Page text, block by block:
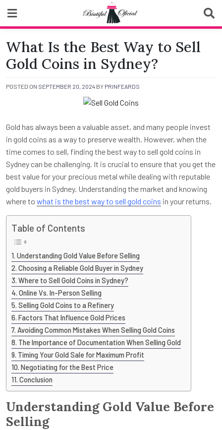
content
Biutiful Oficial
What Is the Best Way to Sell
Gold Coins in Sydney?
POSTED ON SEPTEMBER 20, 2024 BY PRINFEARDS
Gold has always been a valuable asset, and many people invest
in gold coins as a way to preserve wealth. However, when the
time comes to sell, finding the best way to sell gold coins in
Sydney can be challenging. It is crucial to ensure that you get the
best value for your precious metal while dealing with reputable
gold buyers in Sydney. Understanding the market and knowing
where to what is the best way to sell gold coins in your returns.
Table of Contents
Understanding Gold Value Before Selling
Choosing a Reliable Gold Buyer in Sydney
Where to Sell Gold Coins in Sydney?
Online Vs. In-Person Selling
Selling Gold Coins to a Refinery
Factors That Influence Gold Prices
Avoiding Common Mistakes When Selling Gold Coins
The Importance of Documentation When Selling Gold
Timing Your Gold Sale for Maximum Profit
Negotiating for the Best Price
Conclusion
Understanding Gold Value Before
Selling